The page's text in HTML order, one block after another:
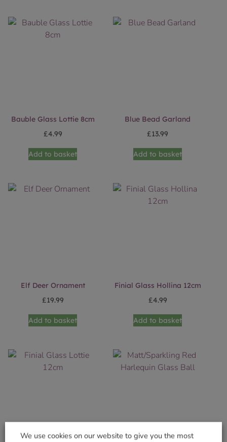
Bauble Glass Lottie 8cm
£4.99
Add to basket
Blue Bead Garland
£13.99
Add to basket
Elf Deer Ornament
£19.99
Add to basket
Finial Glass Hollina 12cm
£4.99
Add to basket
We use cookies on our website to give you the most